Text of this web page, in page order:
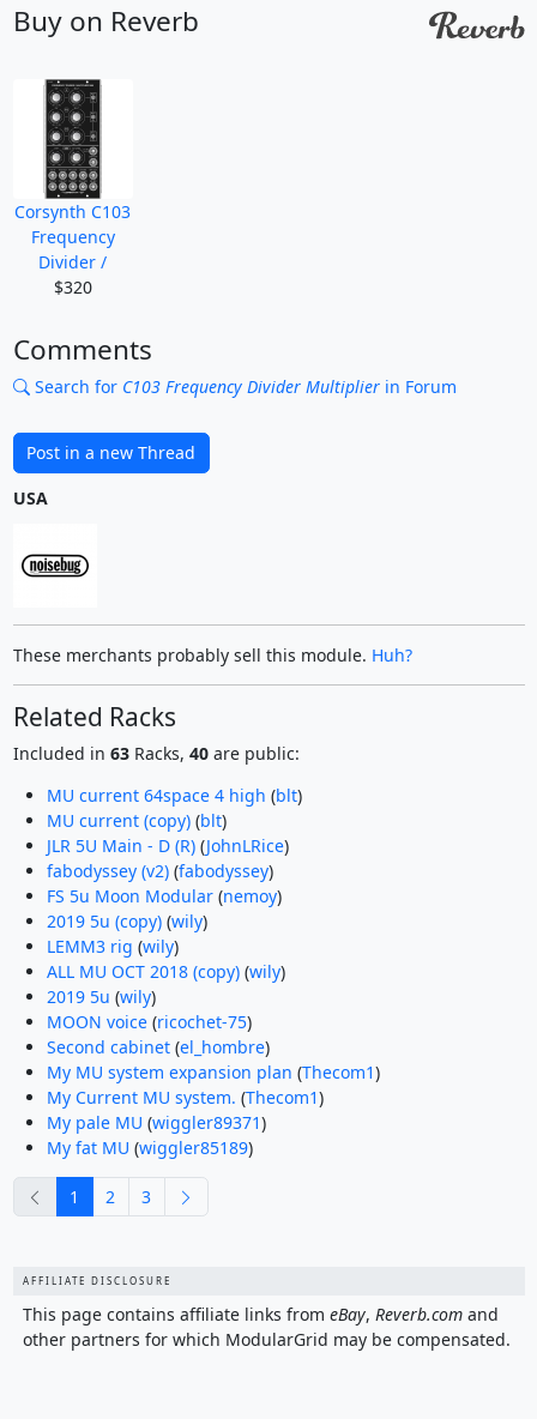
Buy on Reverb
Corsynth C103
Frequency
Divider /
$320
Comments
Search for C103 Frequency Divider Multiplierin Forum
Post in a new Thread
USA
These merchants probably sell this module. Huh?
Related Racks
Included in 63Racks, 40are public:
MU current 64space 4 high (blt)
MU current (copy)(blt)
JLR 5U Main - D (R)(JohnLRice)
fabodyssey (v2)(fabodyssey)
FS 5u Moon Modular(nemoy)
2019 5u (copy)(wily)
LEMM3 rig (wily)
ALL MU OCT 2018 (copy)(wily)
2019 5u (wily)
MOON voice(ricochet-75)
Second cabinet(el_hombre)
My MU system expansion plan (Thecom1)
My Current MU system. (Thecom1)
My pale MU (wiggler89371)
My fat MU (wiggler85189)
previous
1 2 3
AFFILIATE DISCLOSURE
This page contains affiliate links from eBay, Reverb.comand
other partners for which ModularGrid may be compensated.